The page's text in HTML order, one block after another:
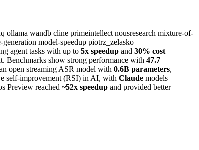
ollama wandb cline primeintellect nousresearch mixture-of-
generation model-speedup piotrz_zelasko
agent tasks with up to 5x speedup and 30% cost
Benchmarks show strong performance with 47.7
open streaming ASR model with 0.6B parameters,
self-improvement (RSI) in AI, with Claude models
Preview reached ~52x speedup and provided better